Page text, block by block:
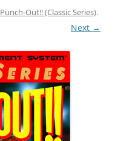
Punch-Out!! (Classic Series).
Next →